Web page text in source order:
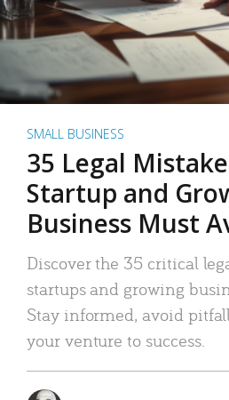
SMALL BUSINESS
35 Legal
Startup and
Business Must
Discover the 35 critical
startups and growing
Stay informed, avoid
your venture to success.